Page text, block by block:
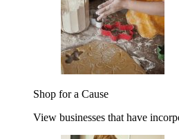
Shop for a Cause
View businesses that have